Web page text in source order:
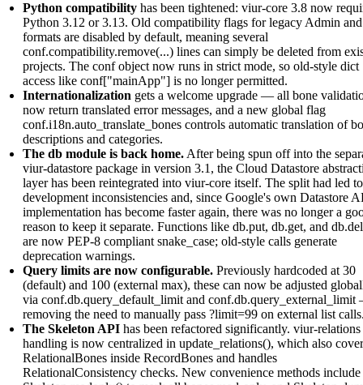
Python compatibility has been tightened: viur-core 3.8 now
Python 3.12 or 3.13. Old compatibility flags for legacy Admin
formats are disabled by default, meaning several
conf.compatibility.remove(...) lines can simply be deleted from
projects. The conf object now runs in strict mode, so old-style dict
access like conf["mainApp"] is no longer permitted.
Internationalization gets a welcome upgrade — all bone
now return translated error messages, and a new global flag
conf.i18n.auto_translate_bones controls automatic translation of
descriptions and categories.
The db module is back home. After being spun off into the
viur-datastore package in version 3.1, the Cloud Datastore
layer has been reintegrated into viur-core itself. The split had led to
development inconsistencies and, since Google's own Datastore
implementation has become faster again, there was no longer a
reason to keep it separate. Functions like db.put, db.get, and
are now PEP-8 compliant snake_case; old-style calls generate
deprecation warnings.
Query limits are now configurable. Previously hardcoded at 30
(default) and 100 (external max), these can now be adjusted
via conf.db.query_default_limit and
removing the need to manually pass ?limit=99 on external list
The Skeleton API has been refactored significantly. viur-relations
handling is now centralized in update_relations(), which also
RelationalBones inside RecordBones and handles
RelationalConsistency checks. New convenience methods include